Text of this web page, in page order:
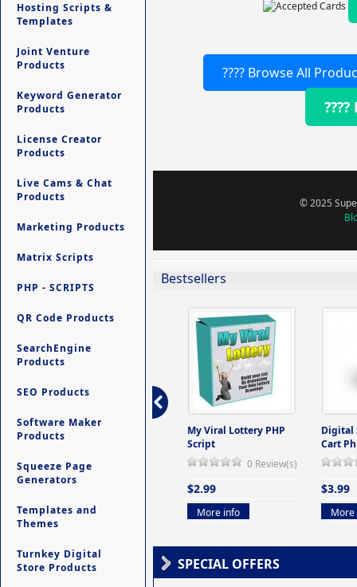
Hosting Scripts &
Templates
Joint Venture
Products
Keyword Generator
Products
License Creator
Products
Live Cams & Chat
Products
Marketing Products
Matrix Scripts
PHP - SCRIPTS
QR Code Products
SearchEngine
Products
SEO Products
Software Maker
Products
Squeeze Page
Generators
Templates and
Themes
Turnkey Digital
Store Products
???? Browse All
© 2025
Bestsellers
-
Ultimate Site Backup -
Database Website
My Viral Lottery PHP
Script
0 Review(s)
$2.99
More info
Digital
Cart
$3.99
More
SPECIAL OFFERS